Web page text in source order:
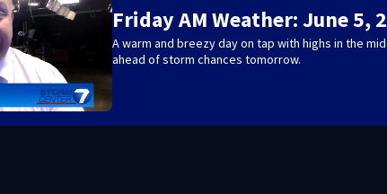
Friday AM Weather: June 5,
A warm and breezy day on tap with highs in the
ahead of storm chances tomorrow.